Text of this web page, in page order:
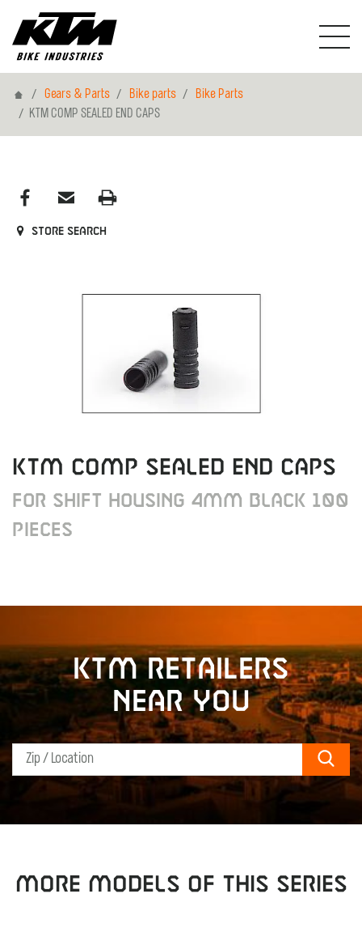
HomeGears & Parts Bike parts
Bike Parts
KTM COMP SEALED END CAPS
Store search
KTM COMP SEALED END CAPS
FOR SHIFT HOUSING 4MM BLACK 100
PIECES
KTM retailers
near you
MORE MODELS OF THIS SERIES